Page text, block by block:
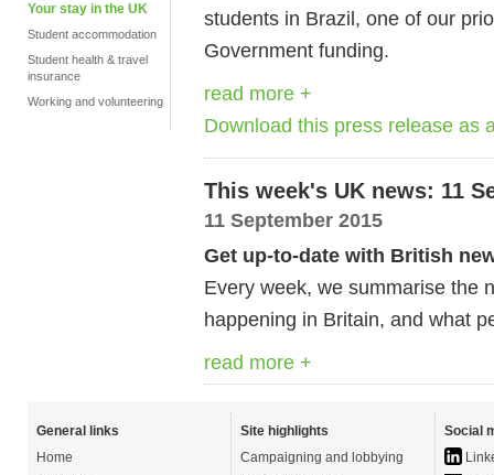
Your stay in the UK
Student accommodation
Student health & travel
insurance
Working and volunteering
students in Brazil, one of our
Government funding.
read more +
Download this press release as
This week's UK news: 11
11 September 2015
Get up-to-date with British
Every week, we summarise the
happening in Britain, and what
read more +
General links
Home
Site highlights
Campaigning and lobbying
Social